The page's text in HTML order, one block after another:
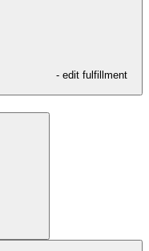
- edit fulfillment